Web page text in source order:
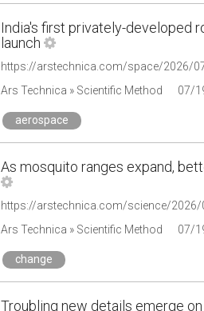
India's first privately-developed
launch
Ars Technica » Scientific Method 07/
aerospace
As mosquito ranges expand,
Ars Technica » Scientific Method 07/
change
Troubling new details emerge